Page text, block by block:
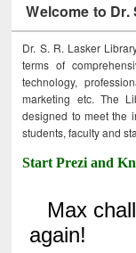
Welcome to
Dr. S. R. Lasker
terms of
technology,
marketing etc. The
designed to meet the
students, faculty and
Start Prezi and